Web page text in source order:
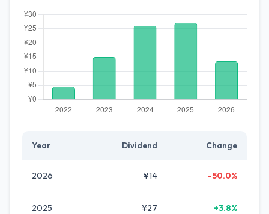
Year Dividend Change
2026 ¥14 -50.0%
2025 ¥27 +3.8%